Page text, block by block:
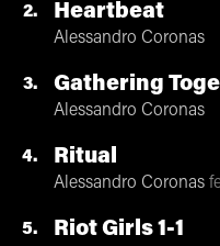
2 Heartbeat
Alessandro Coronas
3 Gathering
Alessandro Coronas
4 Ritual
Alessandro Coronas
5 Riot Girls 1-1